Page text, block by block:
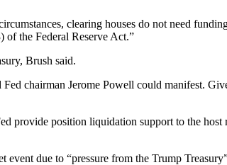
clearing houses do not need
the Federal Reserve Act.”
Brush said.
chairman Jerome Powell could manifest.
provide position liquidation support to the
due to “pressure from the Trump